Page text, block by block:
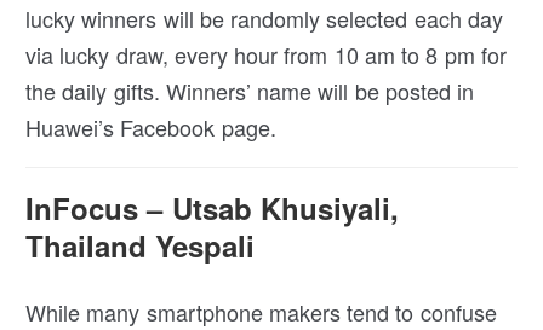
lucky winners will be randomly selected each day
via lucky draw, every hour from 10 am to 8 pm for
the daily gifts. Winners’ name will be posted in
Huawei’s Facebook page.
InFocus – Utsab Khusiyali,
Thailand Yespali
While many smartphone makers tend to confuse